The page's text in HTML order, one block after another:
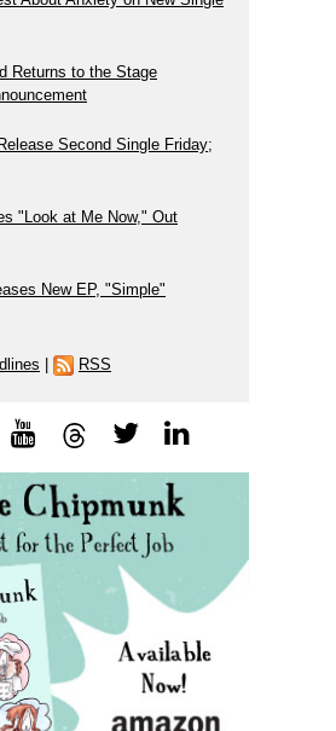
Returns to the Stage
Second Single Friday;
"Look at Me Now," Out
New EP, "Simple"
RSS